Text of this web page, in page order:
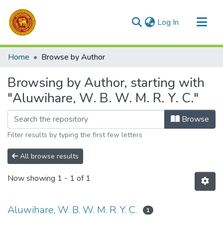
Log In (current)
Communities & Collections
Home Browse by Author
Browsing by Author, starting with
"Aluwihare, W. B. W. M. R. Y. C."
Browse
Filter results by typing the first few letters
All browse results
Now showing 1 - 1 of 1
Aluwihare, W. B. W. M. R. Y. C. 1